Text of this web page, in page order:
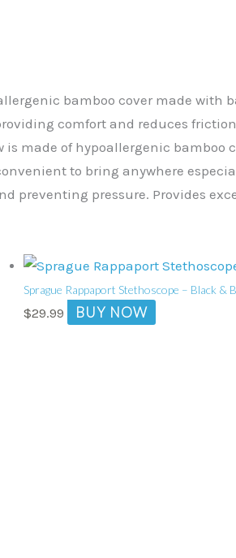
bamboo cover made with
comfort and reduces
is made of hypoallergenic bamboo
to bring anywhere
preventing pressure. Provides
Sprague Rappaport Stethoscope – Black &
$29.99 BUY NOW